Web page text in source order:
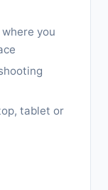
you
tablet or